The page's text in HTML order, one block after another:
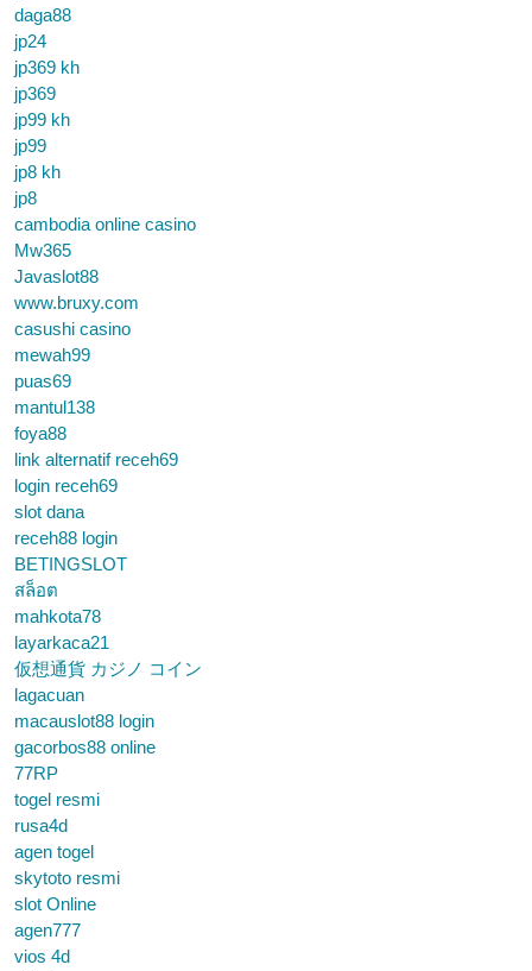
daga88
jp24
jp369 kh
jp369
jp99 kh
jp99
jp8 kh
jp8
cambodia online casino
Mw365
Javaslot88
www.bruxy.com
casushi casino
mewah99
puas69
mantul138
foya88
link alternatif receh69
login receh69
slot dana
receh88 login
BETINGSLOT
สล็อต
mahkota78
layarkaca21
仮想通貨 カジノ コイン
lagacuan
macauslot88 login
gacorbos88 online
77RP
togel resmi
rusa4d
agen togel
skytoto resmi
slot Online
agen777
vios 4d